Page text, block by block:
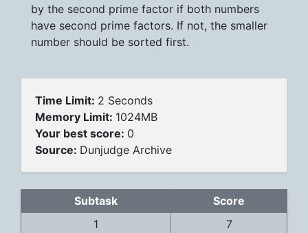
by the second prime factor if both numbers
have second prime factors. If not, the smaller
number should be sorted first.
Time Limit: 2 Seconds
Memory Limit: 1024MB
Your best score: 0
Source: Dunjudge Archive
Subtask
Score
1
7